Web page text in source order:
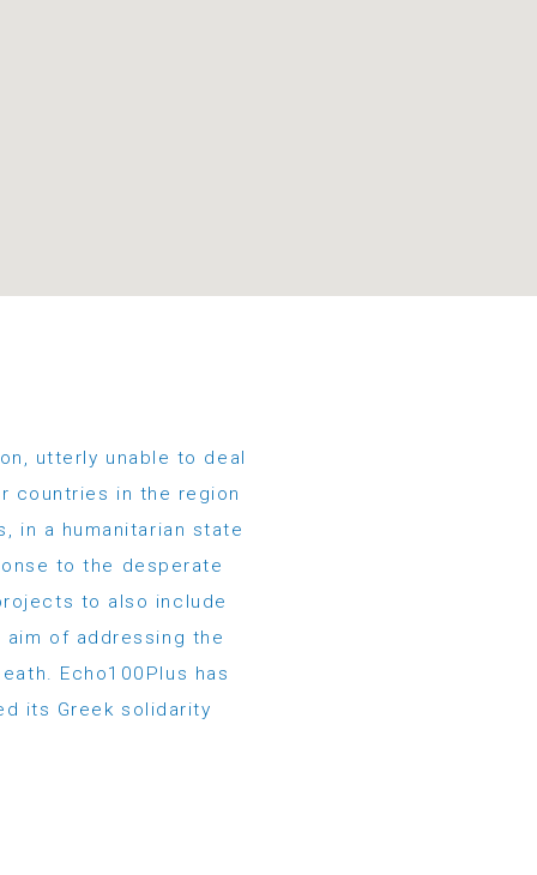
utterly unable to deal
countries in the region
in a humanitarian state
to the desperate
to also include
of addressing the
Echo100Plus has
its Greek solidarity